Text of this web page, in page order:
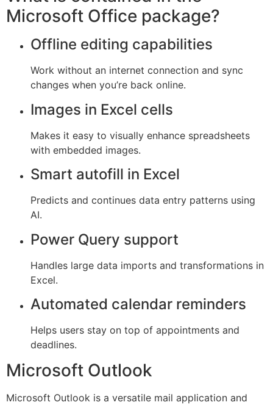
Microsoft Office package?
Offline editing capabilities
Work without an internet connection and sync
changes when you’re back online.
Images in Excel cells
Makes it easy to visually enhance spreadsheets
with embedded images.
Smart autofill in Excel
Predicts and continues data entry patterns using
AI.
Power Query support
Handles large data imports and transformations in
Excel.
Automated calendar reminders
Helps users stay on top of appointments and
deadlines.
Microsoft Outlook
Microsoft Outlook is a versatile mail application and